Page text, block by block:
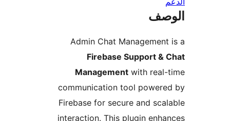
Admin Chat
Firebase Support &
Management
communication tool
Firebase for secure and
interaction. This plugin